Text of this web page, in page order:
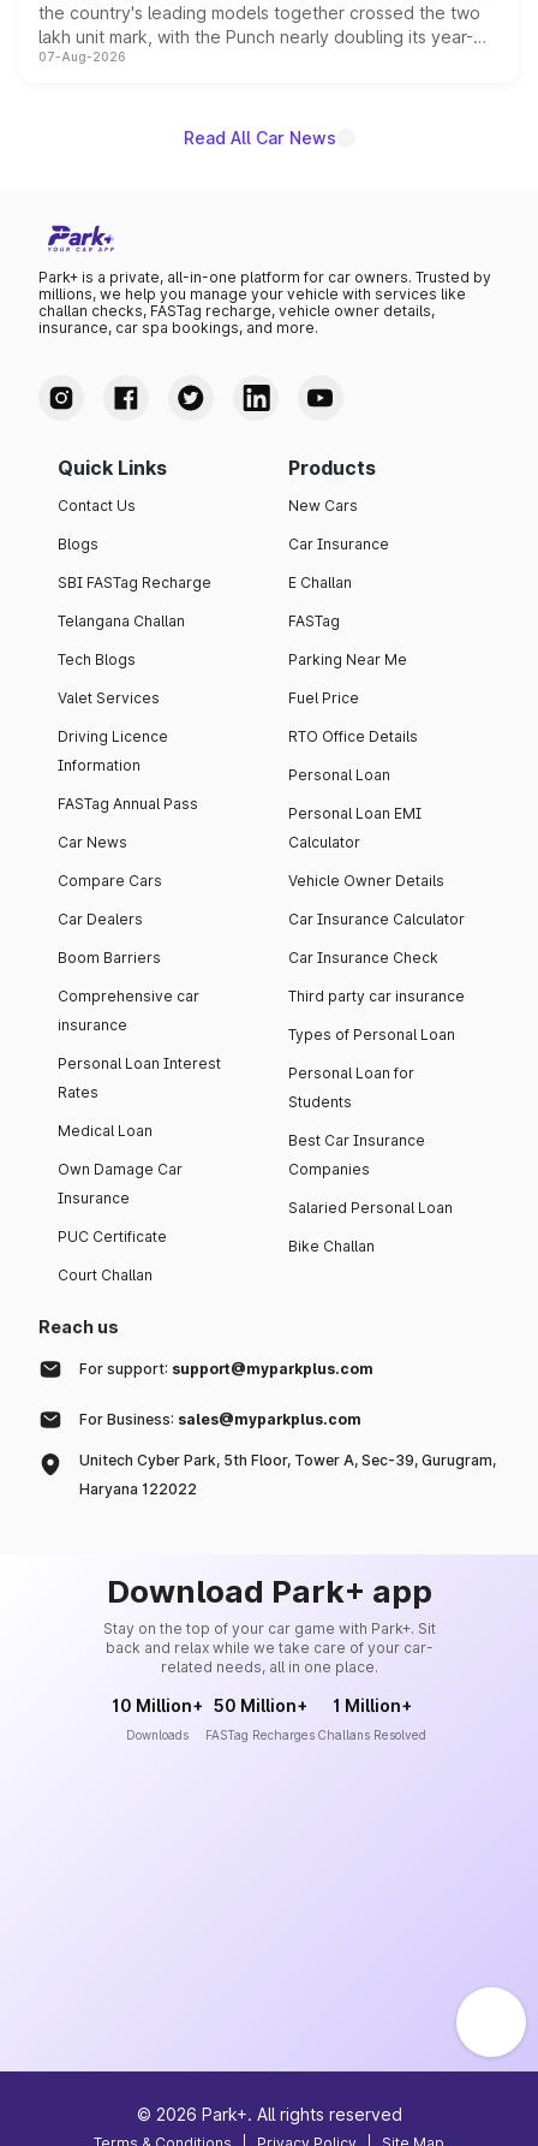
the country's leading models together crossed the two
lakh unit mark, with the Punch nearly doubling its year-
on-year volumes to stand out as the fastest-growing
07-Aug-2026
Read All Car News
Park+ is a private, all-in-one platform for car owners. Trusted by
millions, we help you manage your vehicle with services like
challan checks, FASTag recharge, vehicle owner details,
insurance, car spa bookings, and more.
Quick Links
Contact Us
Blogs
SBI FASTag Recharge
Telangana Challan
Tech Blogs
Valet Services
Driving Licence
Information
FASTag Annual Pass
Car News
Compare Cars
Car Dealers
Boom Barriers
Comprehensive car
insurance
Personal Loan Interest
Rates
Medical Loan
Own Damage Car
Insurance
PUC Certificate
Court Challan
Products
New Cars
Car Insurance
E Challan
FASTag
Parking Near Me
Fuel Price
RTO Office Details
Personal Loan
Personal Loan EMI
Calculator
Vehicle Owner Details
Car Insurance Calculator
Car Insurance Check
Third party car insurance
Types of Personal Loan
Personal Loan for
Students
Best Car Insurance
Companies
Salaried Personal Loan
Bike Challan
Reach us
For support: support@myparkplus.com
For Business: sales@myparkplus.com
Unitech Cyber Park, 5th Floor, Tower A, Sec-39, Gurugram,
Haryana 122022
Download Park+ app
Stay on the top of your car game with Park+. Sit
back and relax while we take care of your car-
related needs, all in one place.
10 Million+
Downloads
50 Million+
FASTag Recharges
1 Million+
Challans Resolved
© 2026 Park+. All rights reserved